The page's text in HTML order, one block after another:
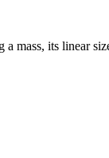
mass, its linear